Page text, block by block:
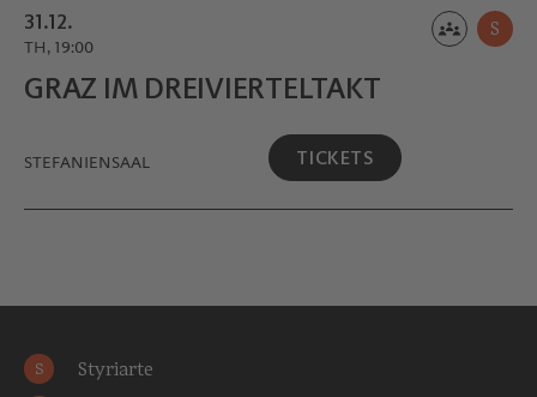
31.12.
TH, 19:00
S
GRAZ IM DREIVIERTEL­TAKT
STEFANIENSAAL TICKETS
S Styriarte